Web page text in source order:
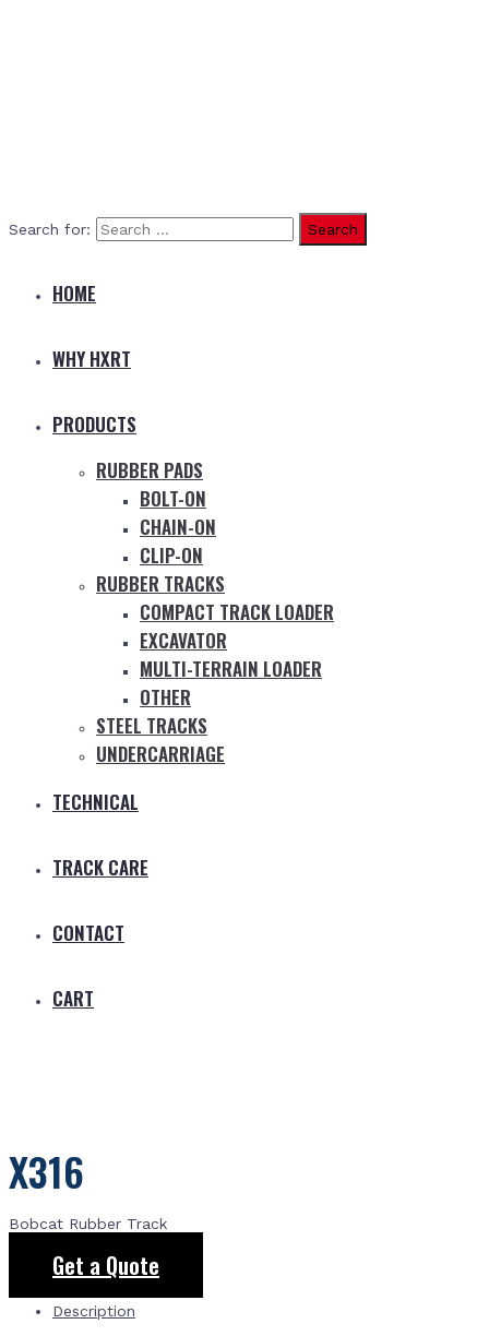
Search for:
HOME
WHY HXRT
PRODUCTS
RUBBER PADS
BOLT-ON
CHAIN-ON
CLIP-ON
RUBBER TRACKS
COMPACT TRACK LOADER
EXCAVATOR
MULTI-TERRAIN LOADER
OTHER
STEEL TRACKS
UNDERCARRIAGE
TECHNICAL
TRACK CARE
CONTACT
CART
X316
Bobcat Rubber Track
Get a Quote
Description